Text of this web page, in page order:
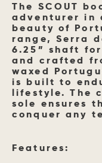
The SCOUT
adventurer in
beauty of
range, Serra
6.25” shaft
and crafted
waxed
is built to
lifestyle. The
sole ensures
conquer any
Features: